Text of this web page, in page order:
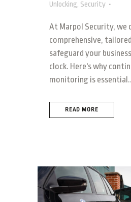
Unlocking, Security
At Marpol Security, we
comprehensive,
safeguard your
clock. Here's why
monitoring is
READ MORE